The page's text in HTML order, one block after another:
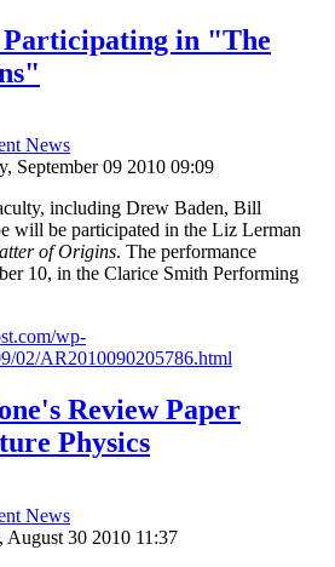
Participating in "The
News
September 09 2010 09:09
including Drew Baden, Bill
will be participated in the Liz Lerman
of Origins. The performance
10, in the Clarice Smith Performing
wp-
02/AR2010090205786.html
Review Paper
Physics
News
August 30 2010 11:37